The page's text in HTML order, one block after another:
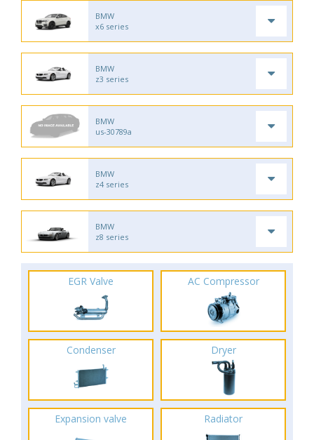
BMW
x6 series
BMW
z3 series
BMW
us-30789a
BMW
z4 series
BMW
z8 series
EGR Valve AC Compressor
Condenser Dryer
Expansion valve Radiator